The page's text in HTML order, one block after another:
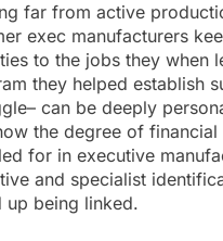
far from active
exec manufacturers
to the jobs they when
they helped establish
can be deeply
the degree of financial
for in executive
and specialist
up being linked.